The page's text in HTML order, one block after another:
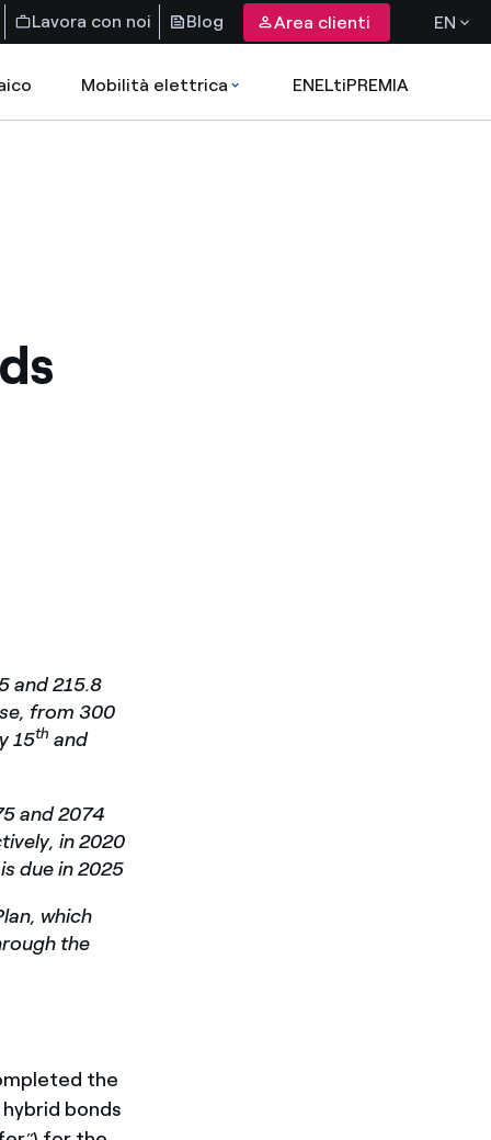
Lavora con noi Blog Area clienti EN
Mobilità elettrica ENELtiPREMIA
and 215.8
from 300
15th and
and 2074
in 2020
due in 2025
which
the
the
bonds